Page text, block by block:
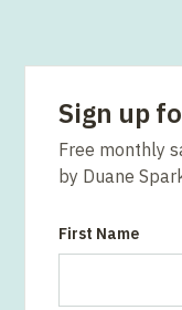
Sign up
Free monthly
by Duane
First Name